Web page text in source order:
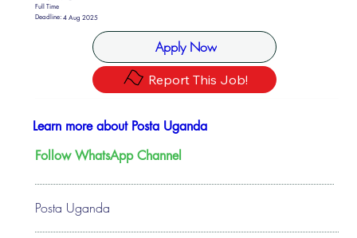
Full Time
Deadline:4 Aug 2025
Apply Now
Report This Job!
Posta Uganda
Learn more about Posta Uganda
Follow WhatsApp Channel